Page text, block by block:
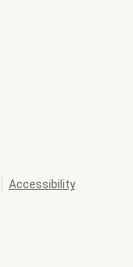
Accessibility